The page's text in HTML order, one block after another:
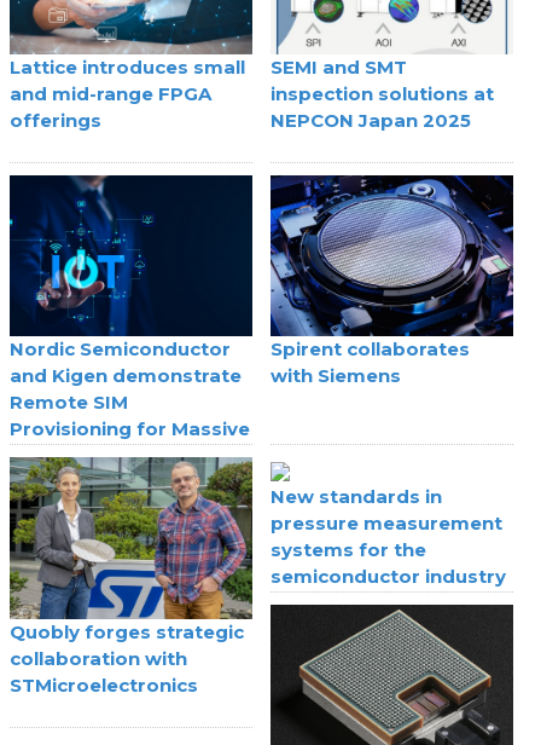
Lattice introduces small
and mid-range FPGA
offerings
SEMI and SMT
inspection solutions at
NEPCON Japan 2025
Nordic Semiconductor
and Kigen demonstrate
Remote SIM
Provisioning for Massive
IoT
Spirent collaborates
with Siemens
Quobly forges strategic
collaboration with
STMicroelectronics
New standards in
pressure measurement
systems for the
semiconductor industry